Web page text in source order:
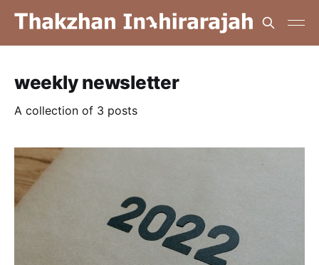
weekly newsletter
A collection of 3 posts